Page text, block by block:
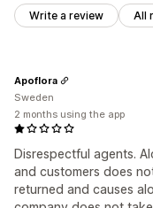
Write a review All
Disrespectful agents.
and customers does
returned and causes
Apoflora
Sweden
2 months using the app